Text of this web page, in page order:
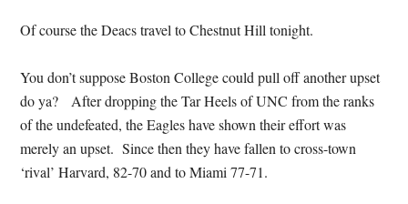
Of course the Deacs travel to Chestnut Hill tonight.
You don’t suppose Boston College could pull off another upset
do ya? After dropping the Tar Heels of UNC from the ranks
of the undefeated, the Eagles have shown their effort was
merely an upset. Since then they have fallen to cross-town
‘rival’ Harvard, 82-70 and to Miami 77-71.